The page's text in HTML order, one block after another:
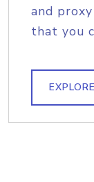
and
that you